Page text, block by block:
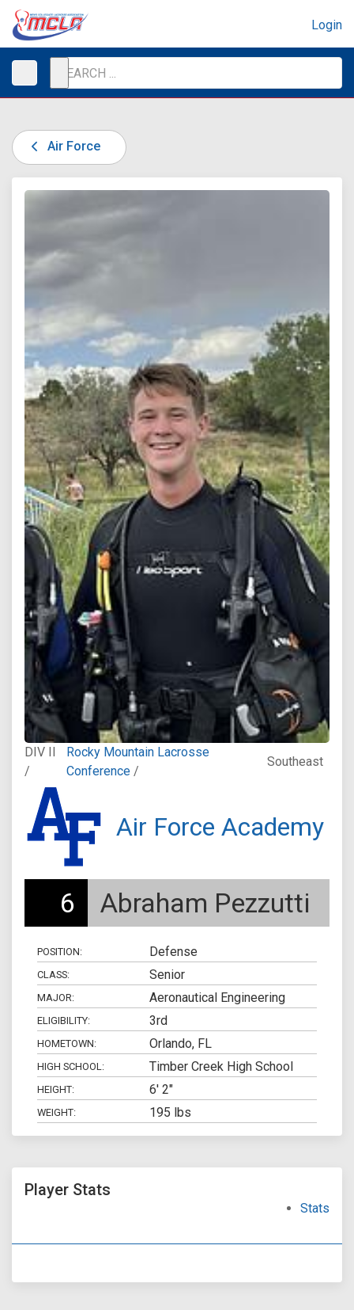
Login
Air Force
DIV II
/
Rocky Mountain Lacrosse
Conference /
Southeast
Air Force Academy
6 Abraham Pezzutti
POSITION: Defense
CLASS: Senior
MAJOR: Aeronautical Engineering
ELIGIBILITY: 3rd
HOMETOWN: Orlando, FL
HIGH SCHOOL: Timber Creek High School
HEIGHT: 6' 2"
WEIGHT: 195 lbs
Player Stats
Stats